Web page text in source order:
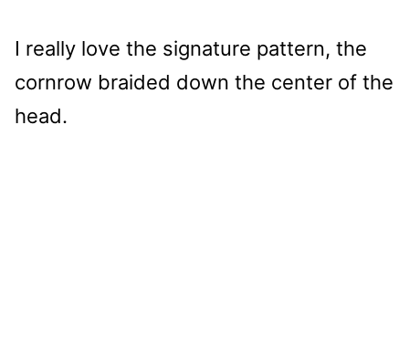
I really love the signature pattern, the
cornrow braided down the center of the
head.